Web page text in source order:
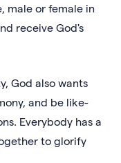
male or female in
receive God's
God also wants
and be like-
Everybody has a
to glorify